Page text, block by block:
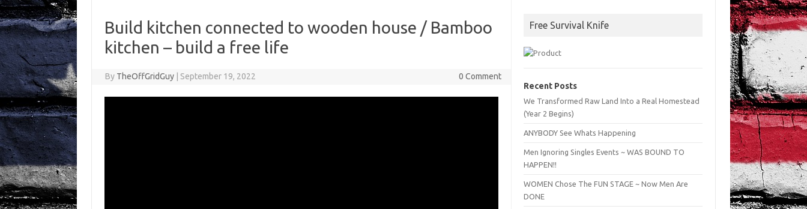
Build kitchen connected to wooden house / Bamboo
kitchen – build a free life
By TheOffGridGuy September 19, 2022 0 Comment
Free Survival Knife
Recent Posts
We Transformed Raw Land Into a Real Homestead
(Year 2 Begins)
ANYBODY See Whats Happening
Men Ignoring Singles Events ~ WAS BOUND TO
HAPPEN!!
WOMEN Chose The FUN STAGE ~ Now Men Are
DONE